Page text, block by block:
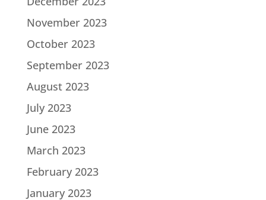
November 2023
October 2023
September 2023
August 2023
July 2023
June 2023
March 2023
February 2023
January 2023